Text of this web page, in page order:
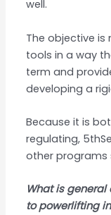
well.
The objective
tools in a way
term and
developing a
Because it is
regulating,
other programs
What is
to powerlifting